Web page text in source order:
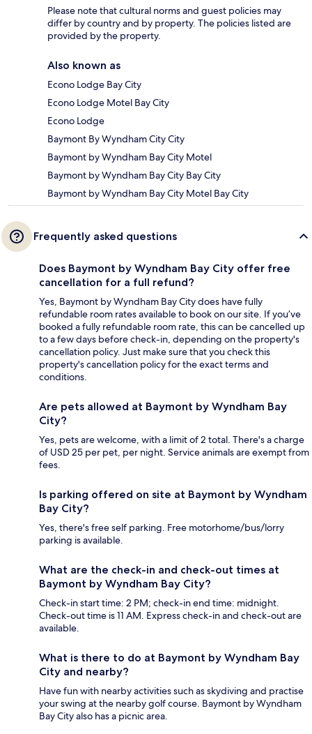
Please note that cultural norms and guest policies may
differ by country and by property. The policies listed are
provided by the property.
Also known as
Econo Lodge Bay City
Econo Lodge Motel Bay City
Econo Lodge
Baymont By Wyndham City City
Baymont by Wyndham Bay City Motel
Baymont by Wyndham Bay City Bay City
Baymont by Wyndham Bay City Motel Bay City
Frequently asked questions
Does Baymont by Wyndham Bay City offer free
cancellation for a full refund?
Yes, Baymont by Wyndham Bay City does have fully
refundable room rates available to book on our site. If you’ve
booked a fully refundable room rate, this can be cancelled up
to a few days before check-in, depending on the property's
cancellation policy. Just make sure that you check this
property's cancellation policy for the exact terms and
conditions.
Are pets allowed at Baymont by Wyndham Bay
City?
Yes, pets are welcome, with a limit of 2 total. There's a charge
of USD 25 per pet, per night. Service animals are exempt from
fees.
Is parking offered on site at Baymont by Wyndham
Bay City?
Yes, there's free self parking. Free motorhome/bus/lorry
parking is available.
What are the check-in and check-out times at
Baymont by Wyndham Bay City?
Check-in start time: 2 PM; check-in end time: midnight.
Check-out time is 11 AM. Express check-in and check-out are
available.
What is there to do at Baymont by Wyndham Bay
City and nearby?
Have fun with nearby activities such as skydiving and practise
your swing at the nearby golf course. Baymont by Wyndham
Bay City also has a picnic area.